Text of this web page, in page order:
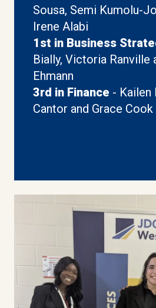
Sousa, Semi Kumolu-
Irene Alabi
1st in Business
Bially, Victoria Ranville
Ehmann
3rd in Finance - Kailen
Cantor and Grace Cook